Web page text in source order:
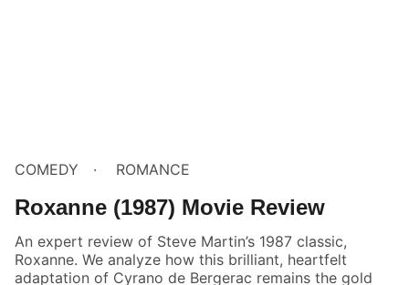
COMEDY ROMANCE
Roxanne (1987) Movie Review
An expert review of Steve Martin’s 1987 classic,
Roxanne. We analyze how this brilliant, heartfelt
adaptation of Cyrano de Bergerac remains the gold